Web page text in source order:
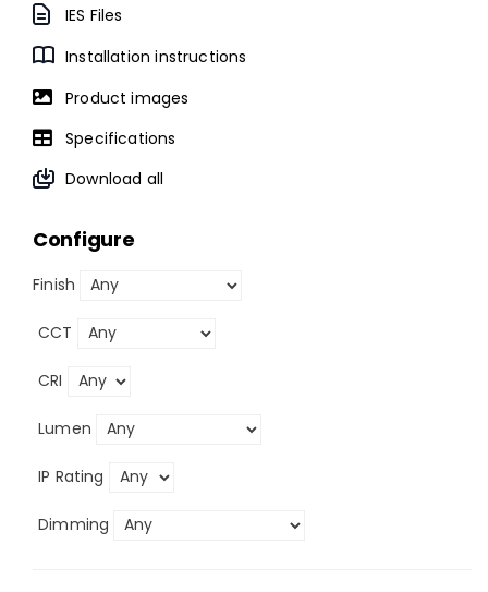
IES Files
Installation instructions
Product images
Specifications
Download all
Configure
Finish
CCT
CRI
Lumen
IP Rating
Dimming